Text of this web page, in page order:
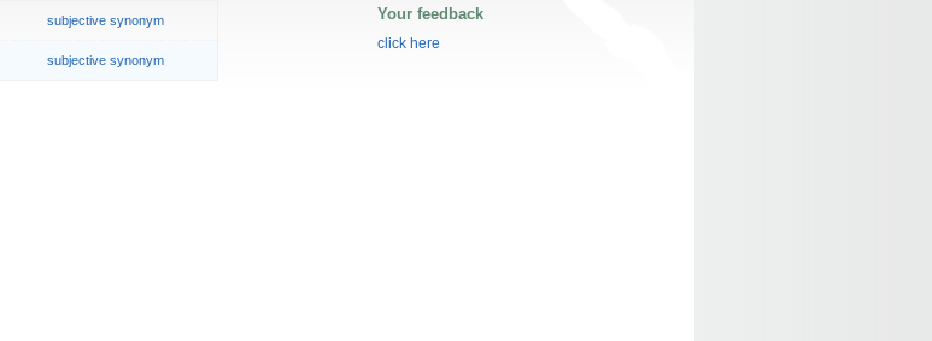
subjective synonym
subjective synonym
Your feedback
click here